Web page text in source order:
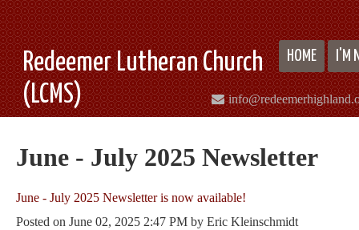
Redeemer Lutheran Church
(LCMS)
HOME I'M
June - July 2025 Newsletter
June - July 2025 Newsletter is now available!
Posted on June 02, 2025 2:47 PM by Eric Kleinschmidt